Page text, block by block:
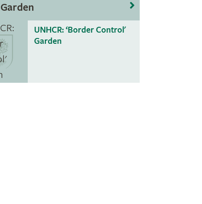
UNHCR: ‘Border Control'
Garden